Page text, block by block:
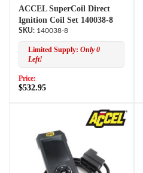
ACCEL SuperCoil Direct
Ignition Coil Set 140038-8
140038-8
Limited Supply: Only 0
Left!
Price:
$532.95